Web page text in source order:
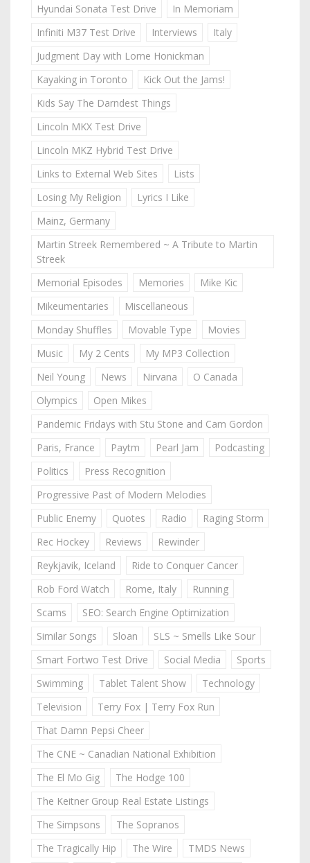
Hyundai Sonata Test Drive
In Memoriam
Infiniti M37 Test Drive
Interviews
Italy
Judgment Day with Lorne Honickman
Kayaking in Toronto
Kick Out the Jams!
Kids Say The Darndest Things
Lincoln MKX Test Drive
Lincoln MKZ Hybrid Test Drive
Links to External Web Sites
Lists
Losing My Religion
Lyrics I Like
Mainz, Germany
Martin Streek Remembered ~ A Tribute to Martin
Streek
Memorial Episodes
Memories
Mike Kic
Mikeumentaries
Miscellaneous
Monday Shuffles
Movable Type
Movies
Music
My 2 Cents
My MP3 Collection
Neil Young
News Nirvana
O Canada
Olympics
Open Mikes
Pandemic Fridays with Stu Stone and Cam Gordon
Paris, France
Paytm Pearl Jam
Podcasting
Politics
Press Recognition
Progressive Past of Modern Melodies
Public Enemy
Quotes Radio
Raging Storm
Rec Hockey
Reviews
Rewinder
Reykjavik, Iceland
Ride to Conquer Cancer
Rob Ford Watch
Rome, Italy
Running
Scams
SEO: Search Engine Optimization
Similar Songs
Sloan
SLS ~ Smells Like Sour
Smart Fortwo Test Drive
Social Media
Sports
Swimming
Tablet Talent Show
Technology
Television
Terry Fox | Terry Fox Run
That Damn Pepsi Cheer
The CNE ~ Canadian National Exhibition
The El Mo Gig
The Hodge 100
The Keitner Group Real Estate Listings
The Simpsons
The Sopranos
The Tragically Hip
The Wire
TMDS News